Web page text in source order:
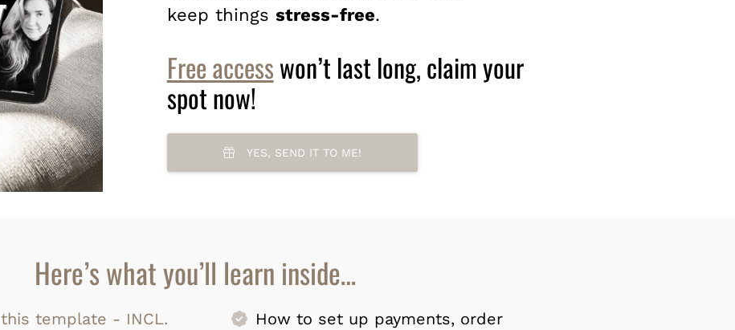
keep things stress-free.
Free accesswon’t last long, claim your
spot now!
YES, SEND IT TO ME!
Here’s what you’ll learn inside…
this template - INCL.
How to set up payments, order